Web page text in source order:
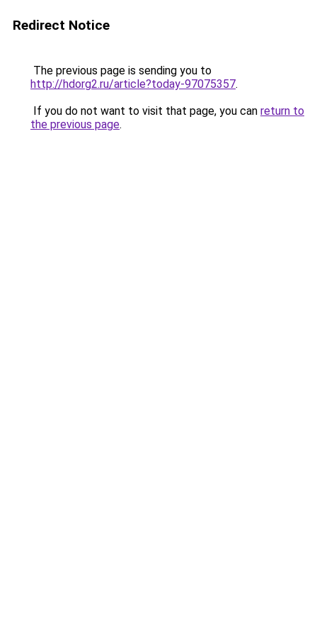
Redirect Notice
The previous page is sending you to
http://hdorg2.ru/article?today-97075357.
If you do not want to visit that page, you can return to
the previous page.